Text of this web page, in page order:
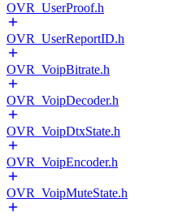
OVR_UserProof.h
OVR_UserReportID.h
OVR_VoipBitrate.h
OVR_VoipDecoder.h
OVR_VoipDtxState.h
OVR_VoipEncoder.h
OVR_VoipMuteState.h